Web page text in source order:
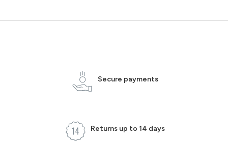
Secure payments
Returns up to 14 days